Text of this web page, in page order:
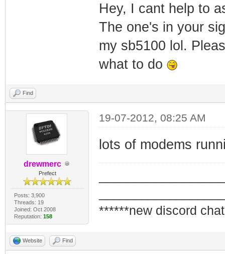
Hey, I cant help to
The one's in your
my sb5100 lol.
what to do
Find
drewmerc
Prefect
Posts: 3,900
Threads: 19
Joined: Oct 2008
Reputation: 158
19-07-2012, 08:25 AM
lots of modems
******new discord
Website Find